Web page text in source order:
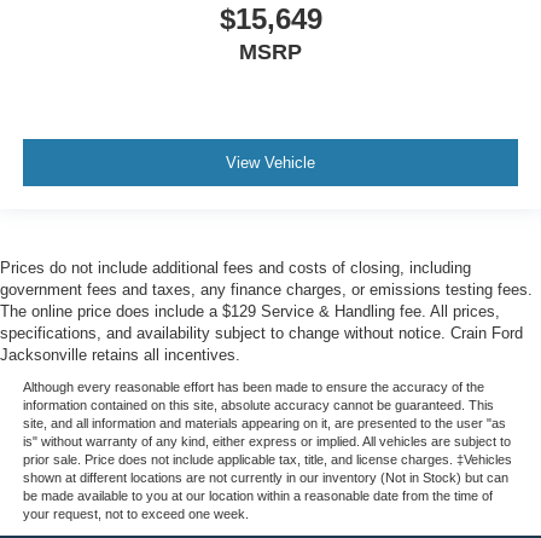
$15,649
MSRP
View Vehicle
Prices do not include additional fees and costs of closing, including
government fees and taxes, any finance charges, or emissions testing fees.
The online price does include a $129 Service & Handling fee. All prices,
specifications, and availability subject to change without notice. Crain Ford
Jacksonville retains all incentives.
Although every reasonable effort has been made to ensure the accuracy of the
information contained on this site, absolute accuracy cannot be guaranteed. This
site, and all information and materials appearing on it, are presented to the user "as
is" without warranty of any kind, either express or implied. All vehicles are subject to
prior sale. Price does not include applicable tax, title, and license charges. ‡Vehicles
shown at different locations are not currently in our inventory (Not in Stock) but can
be made available to you at our location within a reasonable date from the time of
your request, not to exceed one week.